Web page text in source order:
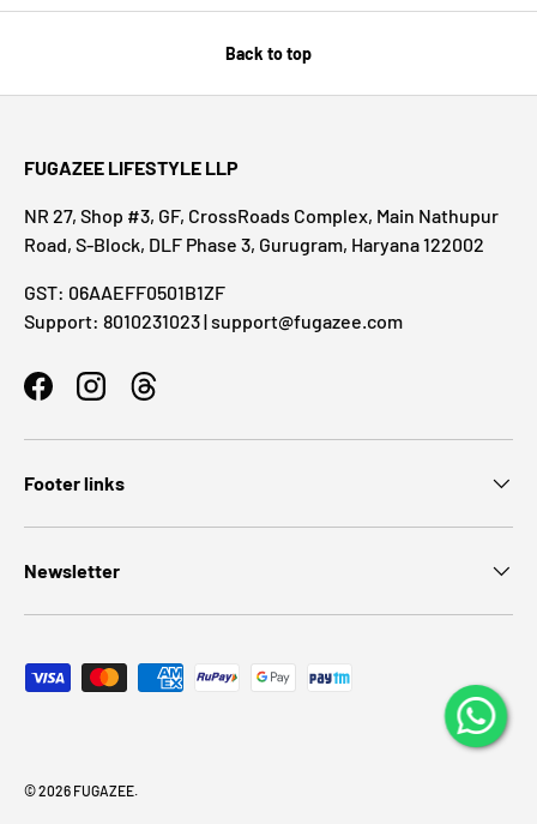
Back to top
FUGAZEE LIFESTYLE LLP
NR 27, Shop #3, GF, CrossRoads Complex, Main Nathupur
Road, S-Block, DLF Phase 3, Gurugram, Haryana 122002
GST: 06AAEFF0501B1ZF
Support: 8010231023 | support@fugazee.com
FacebookInstagramThreads
Footer links
Newsletter
Payment methods accepted
© 2026 FUGAZEE.